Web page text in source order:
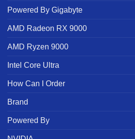
Powered By Gigabyte
AMD Radeon RX 9000
AMD Ryzen 9000
Intel Core Ultra
How Can I Order
Brand
Powered By